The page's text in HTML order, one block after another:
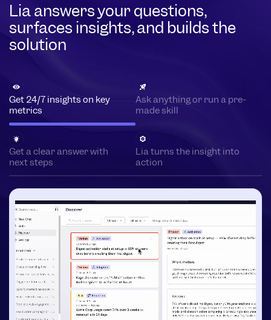
Lia answers your questions,
surfaces insights, and builds the
solution
Get 24/7 insights on key
metrics
Ask anything or run a pre-
made skill
Get a clear answer with
next steps
Lia turns the insight into
action